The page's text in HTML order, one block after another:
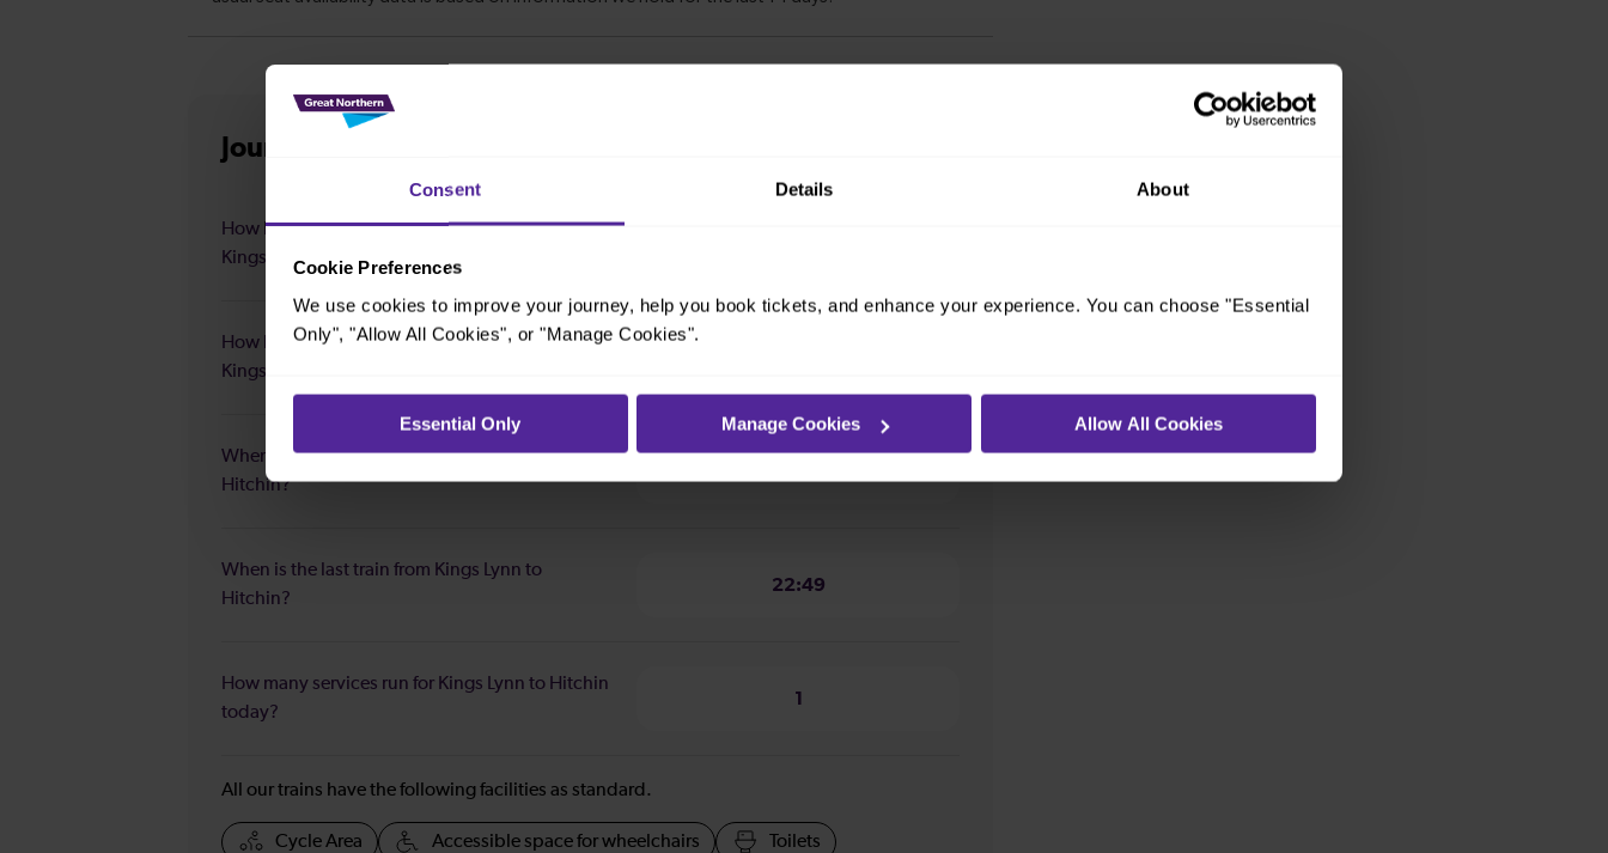
Consent Details About
Cookie Preferences
We use cookies to improve your journey, help you book tickets, and enhance your experience. You can choose "Essential
Only", "Allow All Cookies", or "Manage Cookies".
Essential Only Manage Cookies Allow All Cookies
Journey information
How long is the average journey duration from
Kings Lynn to Hitchin?
How long is the fastest journey duration from
Kings Lynn to Hitchin?
When is the first train from Kings Lynn to
Hitchin?
When is the last train from Kings Lynn to
Hitchin?
22:49
How many services run for Kings Lynn to Hitchin
today?
1
All our trains have the following facilities as standard.
Cycle Area Accessible space for wheelchairs Toilets